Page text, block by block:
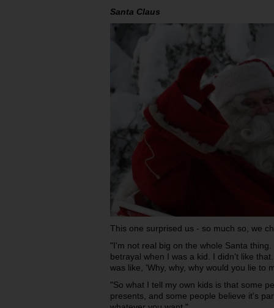
Santa Claus
This one surprised us - so much so, we
"I'm not real big on the whole Santa
betrayal when I was a kid. I didn't like
was like, 'Why, why, why would you lie to
"So what I tell my own kids is that some
presents, and some people believe it's